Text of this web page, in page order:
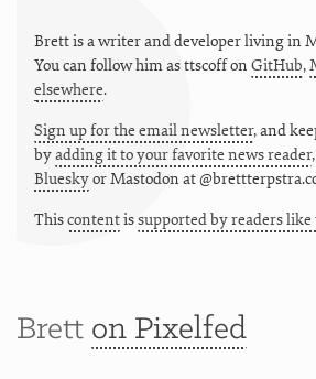
Brett is a writer and developer living in
You can follow him asttscoffon GitHub,
elsewhere.
Sign up for the email newsletter, and
byadding it to your favorite news reader
BlueskyorMastodon at
Thiscontentissupported by readers like
Brett on Pixelfed